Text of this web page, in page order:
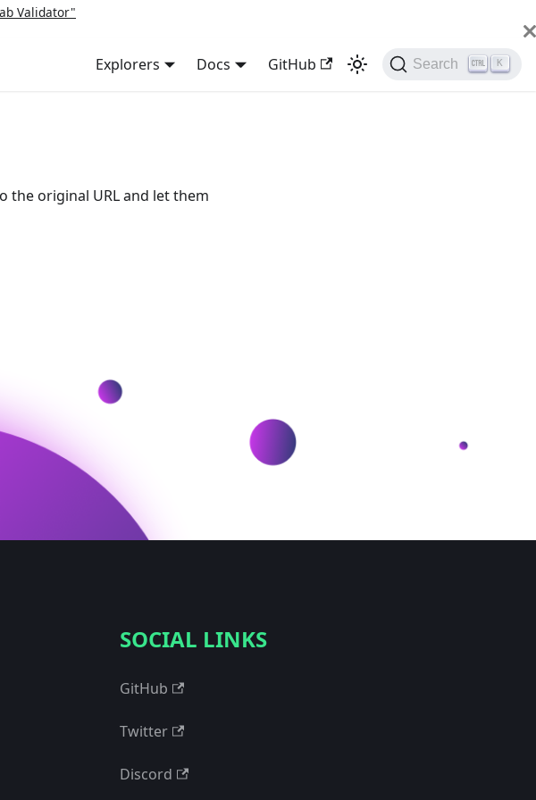
Validator"
Explorers Docs GitHub Search K
the original URL and let them
SOCIAL LINKS
GitHub
Twitter
Discord